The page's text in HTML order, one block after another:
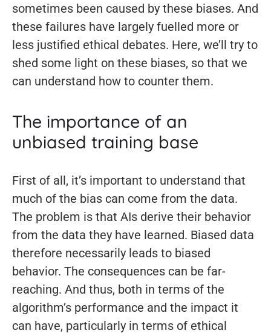
sometimes been caused by these biases. And
these failures have largely fuelled more or
less justified ethical debates. Here, we’ll try to
shed some light on these biases, so that we
can understand how to counter them.
The importance of an
unbiased training base
First of all, it’s important to understand that
much of the bias can come from the data.
The problem is that AIs derive their behavior
from the data they have learned. Biased data
therefore necessarily leads to biased
behavior. The consequences can be far-
reaching. And thus, both in terms of the
algorithm’s performance and the impact it
can have, particularly in terms of ethical